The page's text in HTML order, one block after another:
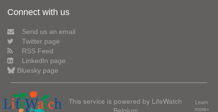
Connect with us
Send us an email
Twitter page
RSS Feed
LinkedIn page
Bluesky page
This service is powered by LifeWatch
Belgium
Learn
more»